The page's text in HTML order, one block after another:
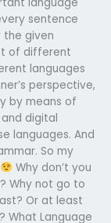
sentence
the given
of different
languages
perspective,
by means of
digital
languages. And
So my
Why don’t you
Why not go to
Or at least
What Language